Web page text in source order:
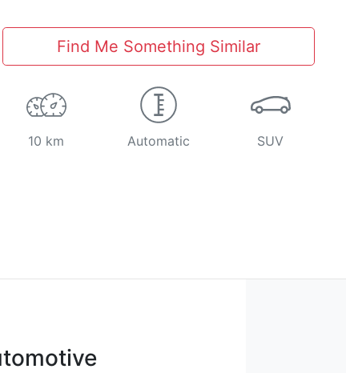
Find Me Something Similar
10 km Automatic SUV